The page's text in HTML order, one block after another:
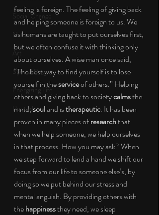
Social Change
Nature
Art
Special Blog
Energizing Life
Rooted
feeling is foreign. The feeling of giving back
and helping someone is foreign to us. We
as humans are taught to put ourselves first,
but we often confuse it with thinking only
about ourselves. A wise man once said,
“The best way to find yourself is to lose
yourself in the service of others.” Helping
others and giving back to society calms the
mind, soul and is therapeutic. It has been
proven in many pieces of research that
when we help someone, we help ourselves
in that process. How you may ask? When
we step forward to lend a hand we shift our
focus from our life to someone else’s, by
doing so we put behind our stress and
mental anguish. By providing others with
the happiness they need, we sleep